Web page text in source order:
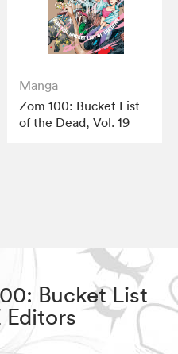
Manga
Zom 100: Bucket List
of the Dead, Vol. 19
Bucket List
Editors